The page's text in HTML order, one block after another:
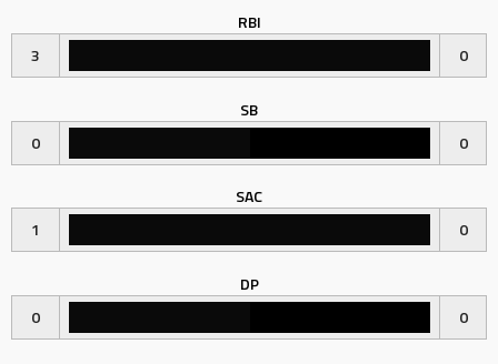
RBI
3
0
SB
0
0
SAC
1
0
DP
0
0